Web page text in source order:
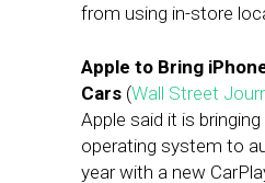
from using in-store
Apple to Bring
Cars (Wall Street
Apple said it is
operating system to
year with a new